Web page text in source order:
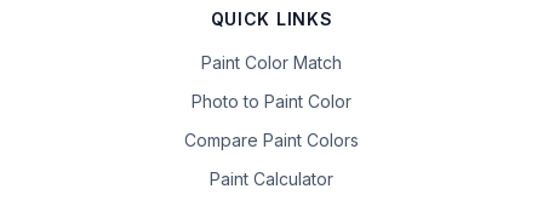
QUICK LINKS
Paint Color Match
Photo to Paint Color
Compare Paint Colors
Paint Calculator